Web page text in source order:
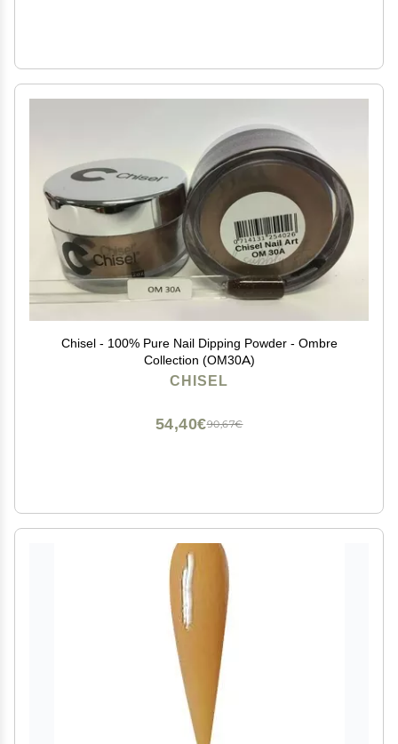
Chisel - 100% Pure Nail Dipping Powder - Ombre
Collection (OM30A)
CHISEL
90,67€
54,40€